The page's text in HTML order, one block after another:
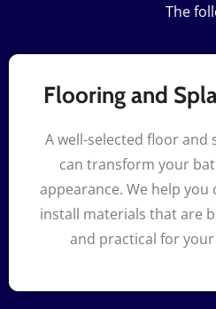
The
Flooring and
A well-selected floor and
can transform your
appearance. We help you
install materials that are
and practical for your